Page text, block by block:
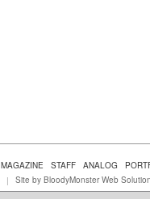
MAGAZINE STAFF ANALOG
| Site by BloodyMonster Web